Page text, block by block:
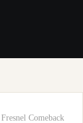
Comeback